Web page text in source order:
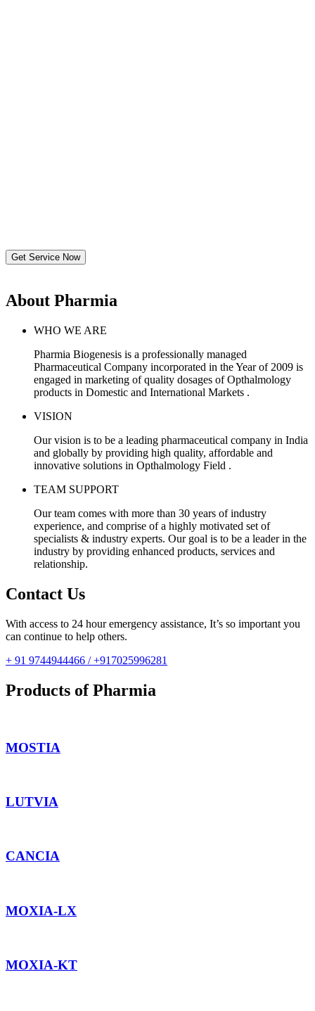
Get Service Now
About Pharmia
WHO WE ARE
Pharmia Biogenesis is a professionally managed
Pharmaceutical Company incorporated in the Year of 2009 is
engaged in marketing of quality dosages of Opthalmology
products in Domestic and International Markets .
VISION
Our vision is to be a leading pharmaceutical company in India
and globally by providing high quality, affordable and
innovative solutions in Opthalmology Field .
TEAM SUPPORT
Our team comes with more than 30 years of industry
experience, and comprise of a highly motivated set of
specialists & industry experts. Our goal is to be a leader in the
industry by providing enhanced products, services and
relationship.
Contact Us
With access to 24 hour emergency assistance, It’s so important you
can continue to help others.
+ 91 9744944466 / +917025996281
Products of Pharmia
MOSTIA
LUTVIA
CANCIA
MOXIA-LX
MOXIA-KT